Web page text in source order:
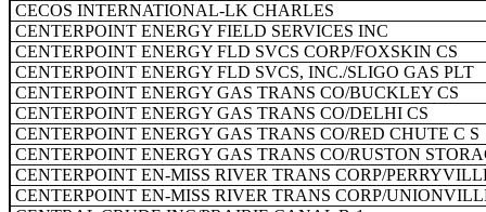
CECOS INTERNATIONAL-LK CHARLES
CENTERPOINT ENERGY FIELD SERVICES INC
CENTERPOINT ENERGY FLD SVCS CORP/FOXSKIN CS
CENTERPOINT ENERGY FLD SVCS, INC./SLIGO GAS PLT
CENTERPOINT ENERGY GAS TRANS CO/BUCKLEY CS
CENTERPOINT ENERGY GAS TRANS CO/DELHI CS
CENTERPOINT ENERGY GAS TRANS CO/RED CHUTE C S
CENTERPOINT ENERGY GAS TRANS CO/RUSTON
CENTERPOINT EN-MISS RIVER TRANS CORP/
CENTERPOINT EN-MISS RIVER TRANS CORP/